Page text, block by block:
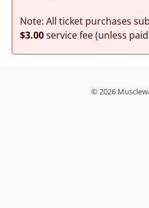
Note: All ticket purchases
$3.00service fee (unless
© 2026